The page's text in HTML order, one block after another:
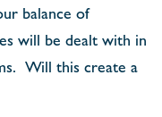
balance of
will be dealt with in
Will this create a